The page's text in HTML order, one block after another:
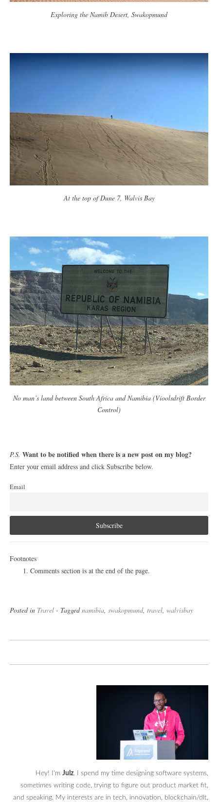
Exploring the Namib Desert, Swakopmund
At the top of Dune 7, Walvis Bay
No man’s land between South Africa and Namibia (Vioolsdrift Border
Control)
P.S. Want to be notified when there is a new post on my blog?
Enter your email address and click Subscribe below.
Email
Footnotes
Comments section is at the end of the page.
Posted in Travel - Taggednamibia, swakopmund, travel, walvisbay
Hey! I'm Julz. I spend my time designing software systems,
sometimes writing code, trying to figure out product market fit,
and speaking. My interests are in tech, innovation, blockchain/dlt,